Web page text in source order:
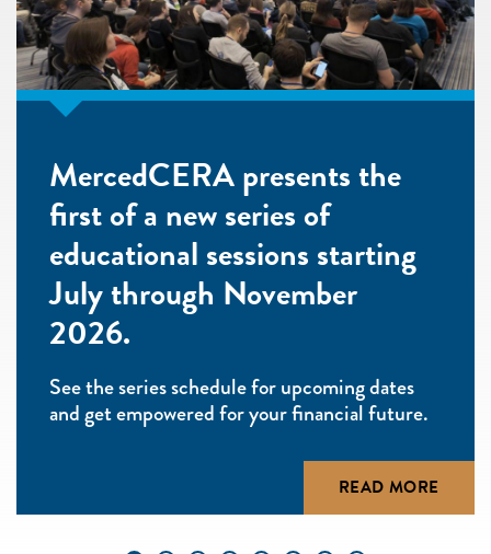
MercedCERA presents the
first of a new series of
educational sessions starting
July through November
2026.
See the series schedule for upcoming dates
and get empowered for your financial future.
READ MORE